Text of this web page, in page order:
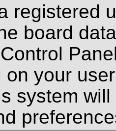
registered
board
on your
system